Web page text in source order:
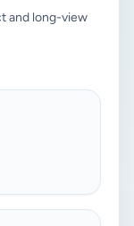
and long-view